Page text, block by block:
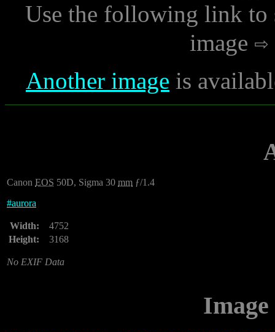
Use the following link to
image
Another image is
Canon EOS 50D, Sigma 30 mm ƒ/1.4
#aurora
Width:
4752
Height:
3168
No EXIF Data